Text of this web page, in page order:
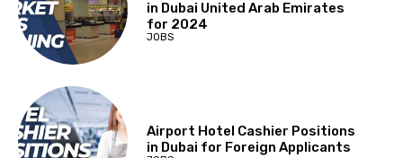
in Dubai United Arab Emirates
for 2024
JOBS
Airport Hotel Cashier Positions
in Dubai for Foreign Applicants